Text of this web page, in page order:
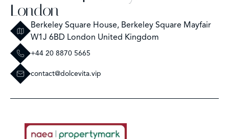
London
Berkeley Square House, Berkeley Square Mayfair
W1J 6BD London United Kingdom
+44 20 8870 5665
contact@dolcevita.vip